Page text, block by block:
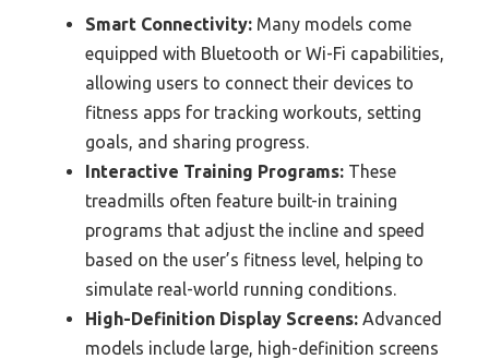
Smart Connectivity: Many models come
equipped with Bluetooth or Wi-Fi capabilities,
allowing users to connect their devices to
fitness apps for tracking workouts, setting
goals, and sharing progress.
Interactive Training Programs: These
treadmills often feature built-in training
programs that adjust the incline and speed
based on the user’s fitness level, helping to
simulate real-world running conditions.
High-Definition Display Screens: Advanced
models include large, high-definition screens